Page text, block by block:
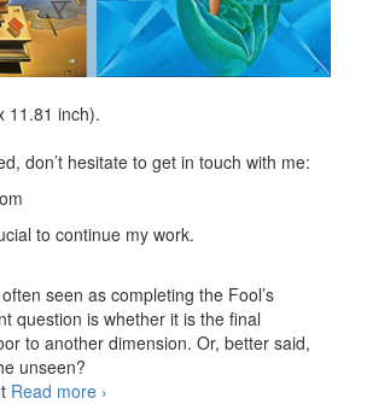
11.81 inch).
don’t hesitate to get in touch with me:
to continue my work.
seen as completing the Fool’s
question is whether it is the final
to another dimension. Or, better said,
unseen?
Read more The World (take one)
›